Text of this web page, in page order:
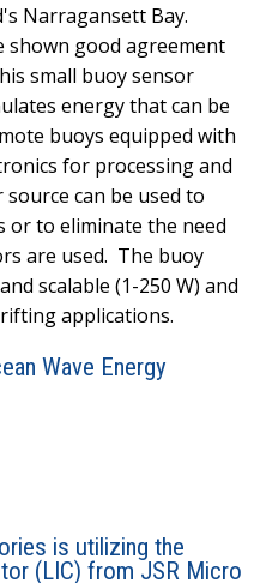
Narragansett Bay.
shown good agreement
small buoy sensor
energy that can be
buoys equipped with
for processing and
can be used to
or to eliminate the need
are used. The buoy
scalable (1-250 W) and
applications.
Wave Energy
is utilizing the
(LIC) from JSR Micro